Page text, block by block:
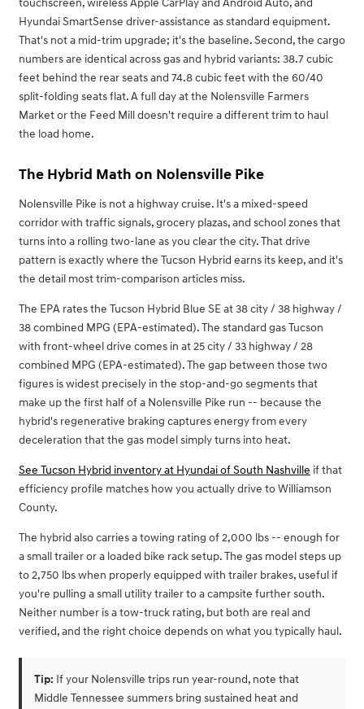
touchscreen, wireless Apple CarPlay and Android Auto, and
Hyundai SmartSense driver-assistance as standard equipment.
That's not a mid-trim upgrade; it's the baseline. Second, the cargo
numbers are identical across gas and hybrid variants: 38.7 cubic
feet behind the rear seats and 74.8 cubic feet with the 60/40
split-folding seats flat. A full day at the Nolensville Farmers
Market or the Feed Mill doesn't require a different trim to haul
the load home.
The Hybrid Math on Nolensville Pike
Nolensville Pike is not a highway cruise. It's a mixed-speed
corridor with traffic signals, grocery plazas, and school zones that
turns into a rolling two-lane as you clear the city. That drive
pattern is exactly where the Tucson Hybrid earns its keep, and it's
the detail most trim-comparison articles miss.
The EPA rates the Tucson Hybrid Blue SE at 38 city / 38 highway /
38 combined MPG (EPA-estimated). The standard gas Tucson
with front-wheel drive comes in at 25 city / 33 highway / 28
combined MPG (EPA-estimated). The gap between those two
figures is widest precisely in the stop-and-go segments that
make up the first half of a Nolensville Pike run -- because the
hybrid's regenerative braking captures energy from every
deceleration that the gas model simply turns into heat.
See Tucson Hybrid inventory at Hyundai of South Nashville if that
efficiency profile matches how you actually drive to Williamson
County.
The hybrid also carries a towing rating of 2,000 lbs -- enough for
a small trailer or a loaded bike rack setup. The gas model steps up
to 2,750 lbs when properly equipped with trailer brakes, useful if
you're pulling a small utility trailer to a campsite further south.
Neither number is a tow-truck rating, but both are real and
verified, and the right choice depends on what you typically haul.
Tip: If your Nolensville trips run year-round, note that
Middle Tennessee summers bring sustained heat and